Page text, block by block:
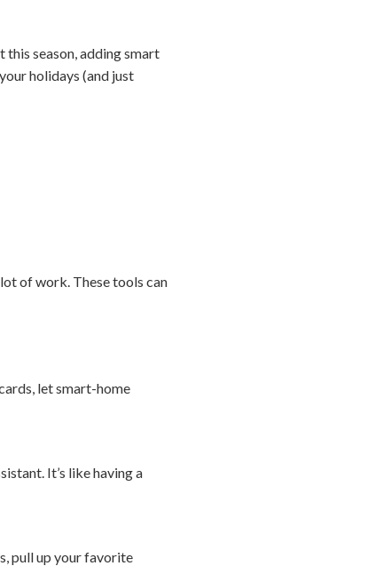
this season, adding smart
holidays (and just
of work. These tools can
let smart-home
It’s like having a
pull up your favorite